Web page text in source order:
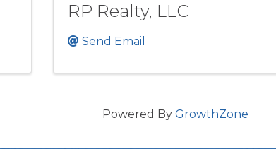
RP Realty, LLC
Send Email
Powered By GrowthZone